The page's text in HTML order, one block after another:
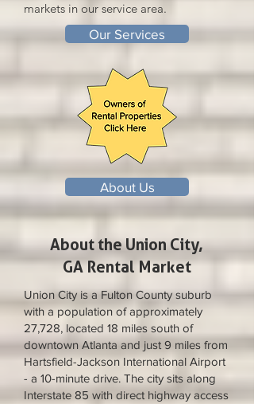
markets in our service area.
Our Services
About Us
About the Union City,
GA Rental Market
Union City is a Fulton County suburb
with a population of approximately
27,728, located 18 miles south of
downtown Atlanta and just 9 miles from
Hartsfield-Jackson International Airport
- a 10-minute drive. The city sits along
Interstate 85 with direct highway access